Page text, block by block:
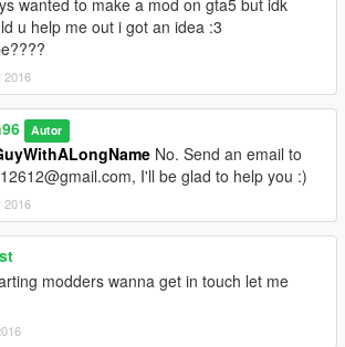
wanted to make a mod on gta5 but idk
u help me out i got an idea :3
2016
Autor
No. Send an email to
I'll be glad to help you :)
2016
modders wanna get in touch let me